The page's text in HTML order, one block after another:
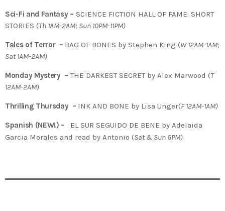
Sci-Fi and Fantasy – SCIENCE FICTION HALL OF FAME: SHORT
STORIES (Th 1AM-2AM; Sun 10PM-11PM)
Tales of Terror – BAG OF BONES by Stephen King (W 12AM-1AM;
Sat 1AM-2AM)
Monday Mystery –THE DARKEST SECRET by Alex Marwood (T
12AM-2AM)
Thrilling Thursday – INK AND BONE by Lisa Unger(F 12AM-1AM)
Spanish (NEW!) – EL SUR SEGUIDO DE BENE by Adelaida
Garcia Morales and read by Antonio (Sat & Sun 6PM)